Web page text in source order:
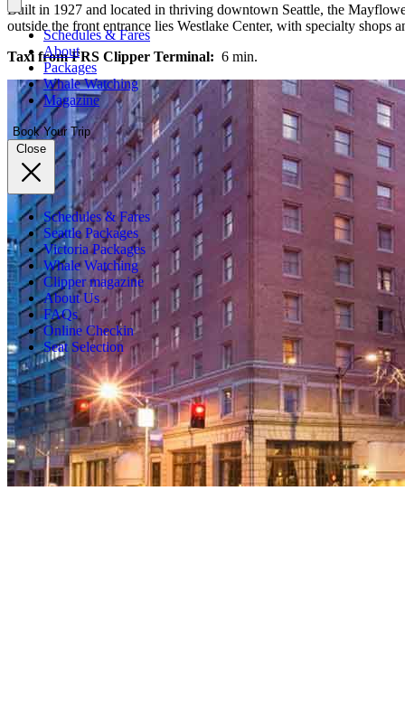
Schedules & Fares
About
Packages
Whale Watching
Magazine
Book Your Trip
Close
Schedules & Fares
Seattle Packages
Victoria Packages
Whale Watching
Clipper magazine
About Us
FAQs
Online Checkin
Seat Selection
Built in 1927 and located in thriving downtown Seattle, the
outside the front entrance lies Westlake Center, with specialty
Taxi from FRS Clipper Terminal: 6 min.